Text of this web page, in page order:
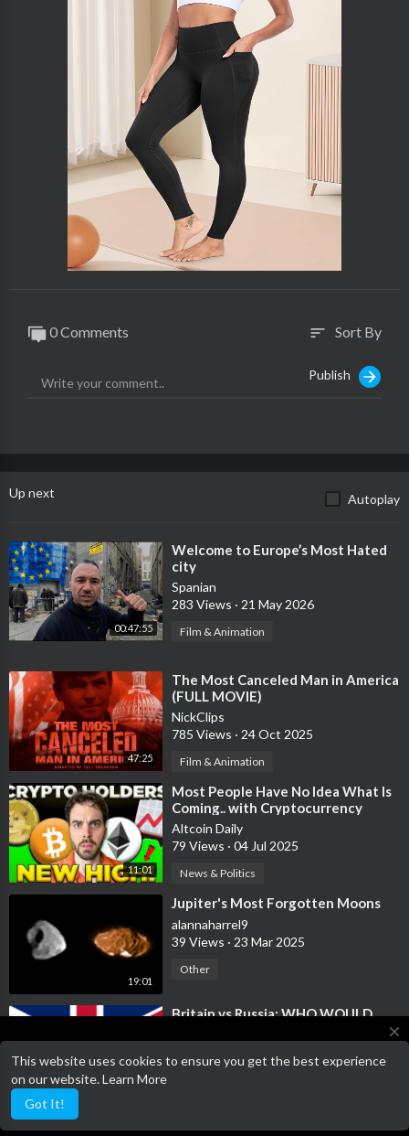
This website uses cookies to ensure you get the best experience
on our website.Learn More
Got It!
close
This website is a work in progress, please have patience whilst we
work on the website
0 Comments sort Sort By
Publish
Up next Autoplay
00:47:55
⁣Welcome to Europe’s Most Hated
city
Spanian
283 Views · 21 May 2026
Film & Animation
47:25
⁣The Most Canceled Man in America
(FULL MOVIE)
NickClips
785 Views · 24 Oct 2025
Film & Animation
11:01
⁣Most People Have No Idea What Is
Coming.. with Cryptocurrency
Altcoin Daily
79 Views · 04 Jul 2025
News & Politics
19:01
⁣Jupiter's Most Forgotten Moons
alannaharrel9
39 Views · 23 Mar 2025
Other
⁣Britain vs Russia: WHO WOULD
13 Views·29 Jan 2024